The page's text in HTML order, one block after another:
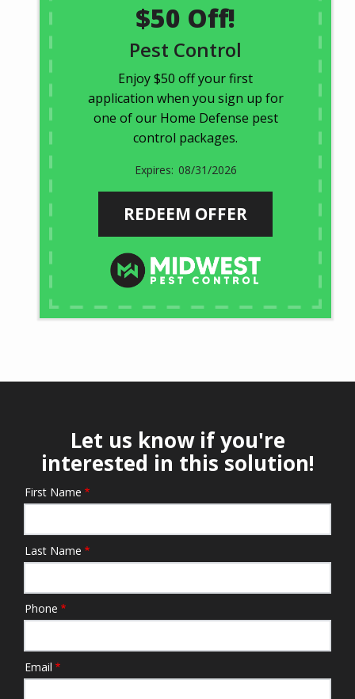
$50 Off!
Pest Control
Enjoy $50 off your first
application when you sign up for
one of our Home Defense pest
control packages.
08/31/2026
REDEEM OFFER
Let us know if you're
interested in this solution!
Name/Contact
First Name
Last Name
Phone
Email